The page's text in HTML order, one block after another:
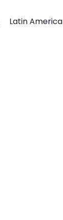
Latin America